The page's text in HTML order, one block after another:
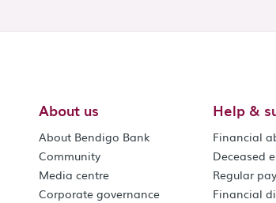
About us
About Bendigo Bank
Community
Media centre
Corporate governance
Help &
Financial
Deceased
Regular
Financial